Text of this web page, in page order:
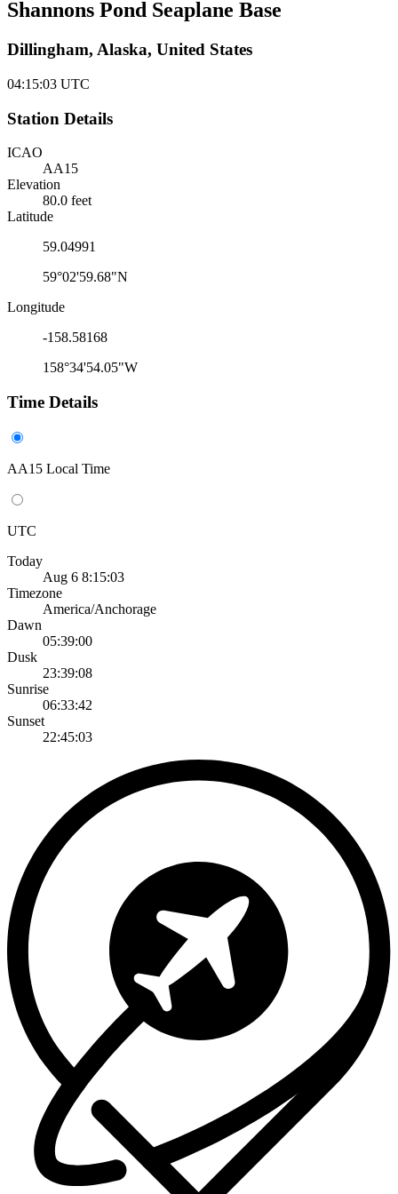
Shannons Pond Seaplane Base
Dillingham, Alaska, United States
04:15:03 UTC
Station Details
ICAO
AA15
Elevation
80.0 feet
Latitude
59.04991
59°02'59.68"N
Longitude
-158.58168
158°34'54.05"W
Time Details
AA15 Local Time
UTC
Today
Aug 6 8:15:03
Timezone
America/Anchorage
Dawn
05:39:00
Dusk
23:39:08
Sunrise
06:33:42
Sunset
22:45:03